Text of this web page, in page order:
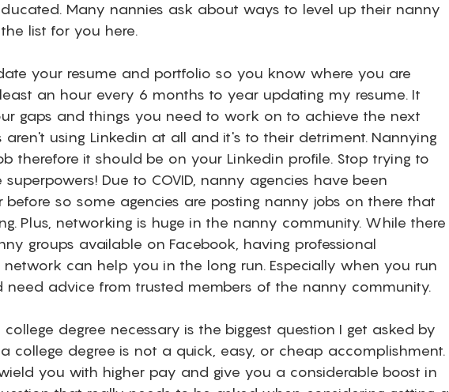
Many nannies ask about ways to level up their nanny
list for you here.
your resume and portfolio so you know where you are
an hour every 6 months to year updating my resume. It
gaps and things you need to work on to achieve the next
aren't using Linkedin at all and it's to their detriment. Nannying
therefore it should be on your Linkedin profile. Stop trying to
Due to COVID, nanny agencies have been
before so some agencies are posting nanny jobs on there that
Plus, networking is huge in the nanny community. While there
groups available on Facebook, having professional
can help you in the long run. Especially when you run
advice from trusted members of the nanny community.
degree necessary is the biggest question I get asked by
college degree is not a quick, easy, or cheap accomplishment.
you with higher pay and give you a considerable boost in